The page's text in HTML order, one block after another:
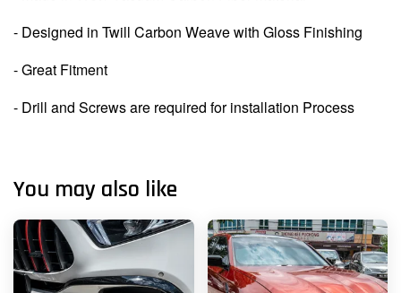
- Designed in Twill Carbon Weave with Gloss Finishing
- Great Fitment
- Drill and Screws are required for installation Process
You may also like